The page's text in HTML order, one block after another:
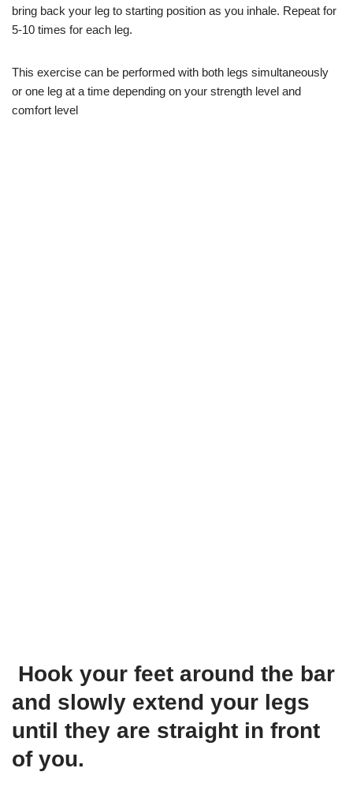
bring back your leg to starting position as you inhale. Repeat for
5-10 times for each leg.
This exercise can be performed with both legs simultaneously
or one leg at a time depending on your strength level and
comfort level
Hook your feet around the bar
and slowly extend your legs
until they are straight in front
of you.